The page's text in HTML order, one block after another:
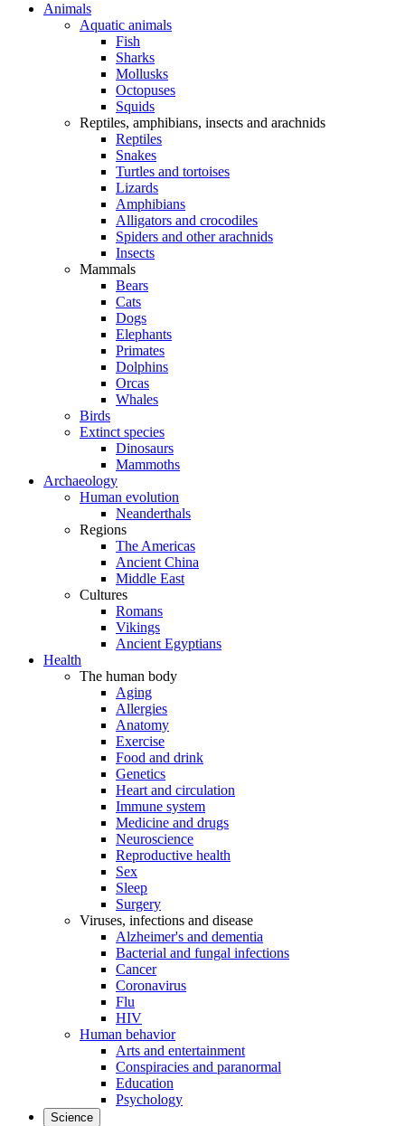
Animals
Aquatic animals
Fish
Sharks
Mollusks
Octopuses
Squids
Reptiles, amphibians, insects and arachnids
Reptiles
Snakes
Turtles and tortoises
Lizards
Amphibians
Alligators and crocodiles
Spiders and other arachnids
Insects
Mammals
Bears
Cats
Dogs
Elephants
Primates
Dolphins
Orcas
Whales
Birds
Extinct species
Dinosaurs
Mammoths
Archaeology
Human evolution
Neanderthals
Regions
The Americas
Ancient China
Middle East
Cultures
Romans
Vikings
Ancient Egyptians
Health
The human body
Aging
Allergies
Anatomy
Exercise
Food and drink
Genetics
Heart and circulation
Immune system
Medicine and drugs
Neuroscience
Reproductive health
Sex
Sleep
Surgery
Viruses, infections and disease
Alzheimer's and dementia
Bacterial and fungal infections
Cancer
Coronavirus
Flu
HIV
Human behavior
Arts and entertainment
Conspiracies and paranormal
Education
Psychology
Science